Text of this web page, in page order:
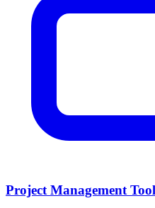
Project Management